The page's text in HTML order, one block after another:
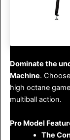
Dominate the
Machine.
high octane
multiball action.
Pro Model
The